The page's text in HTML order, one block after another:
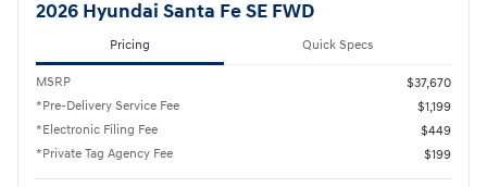
2026 Hyundai Santa Fe SE FWD
Pricing Quick Specs
MSRP
$37,670
*Pre-Delivery Service Fee
$1,199
*Electronic Filing Fee
$449
*Private Tag Agency Fee
$199